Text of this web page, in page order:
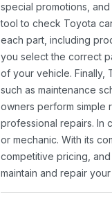
special promotions,
tool to check Toyota
each part, including
you select the correct
of your vehicle. Finally,
such as maintenance
owners perform simple
professional repairs. In
or mechanic. With its
competitive pricing,
maintain and repair